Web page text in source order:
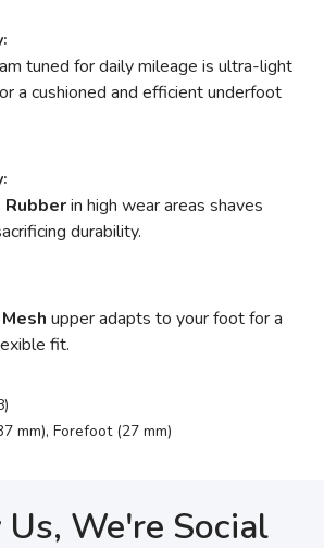
tuned for daily mileage is ultra-light
a cushioned and efficient underfoot
Rubberin high wear areas shaves
durability.
upper adapts to your foot for a
fit.
mm), Forefoot (27 mm)
We're Social